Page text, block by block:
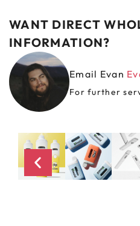
WANT DIRECT
INFORMATION?
Email Evan
For further